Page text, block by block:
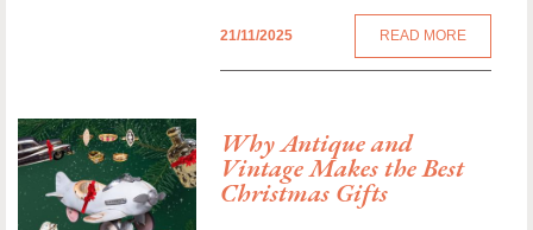
21/11/2025 READ MORE
Why Antique and
Vintage Makes the Best
Christmas Gifts